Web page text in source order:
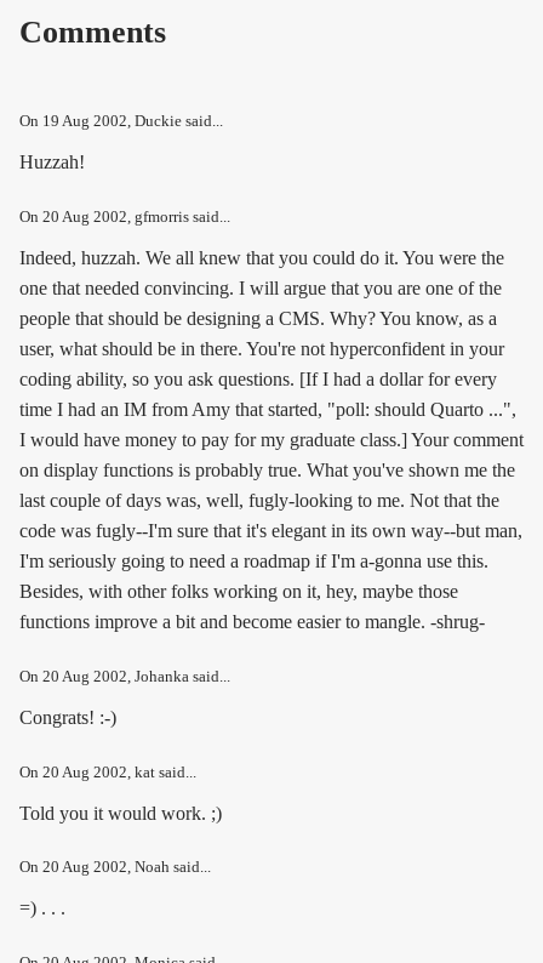
Comments
On 19 Aug 2002, Duckie said...
Huzzah!
On 20 Aug 2002, gfmorris said...
Indeed, huzzah. We all knew that you could do it. You were the
one that needed convincing. I will argue that you are one of the
people that should be designing a CMS. Why? You know, as a
user, what should be in there. You're not hyperconfident in your
coding ability, so you ask questions. [If I had a dollar for every
time I had an IM from Amy that started, "poll: should Quarto ...",
I would have money to pay for my graduate class.] Your comment
on display functions is probably true. What you've shown me the
last couple of days was, well, fugly-looking to me. Not that the
code was fugly--I'm sure that it's elegant in its own way--but man,
I'm seriously going to need a roadmap if I'm a-gonna use this.
Besides, with other folks working on it, hey, maybe those
functions improve a bit and become easier to mangle. -shrug-
On 20 Aug 2002, Johanka said...
Congrats! :-)
On 20 Aug 2002 , kat said...
Told you it would work. ;)
On 20 Aug 2002, Noah said...
=) . . .